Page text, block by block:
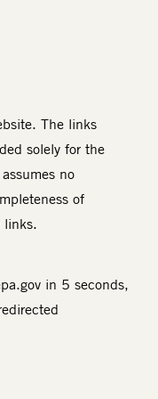
The links
solely for the
no
of
links.
in 5 seconds,